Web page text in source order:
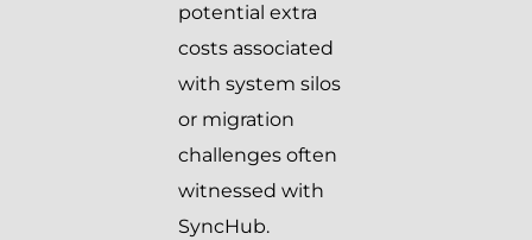
potential extra
costs associated
with system silos
or migration
challenges often
witnessed with
SyncHub.